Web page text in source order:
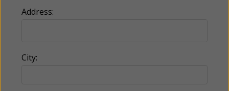
Address:
City: